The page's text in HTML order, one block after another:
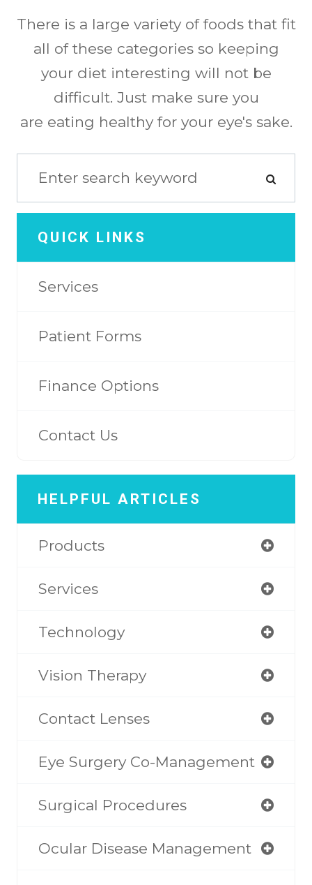
There is a large variety of foods that fit
all of these categories so keeping
your diet interesting will not be
difficult. Just make sure you
are eating healthy for your eye's sake.
QUICK LINKS
Services
Patient Forms
Finance Options
Contact Us
HELPFUL ARTICLES
Products
Services
Technology
Vision Therapy
Contact Lenses
Eye Surgery Co-Management
Surgical Procedures
Ocular Disease Management